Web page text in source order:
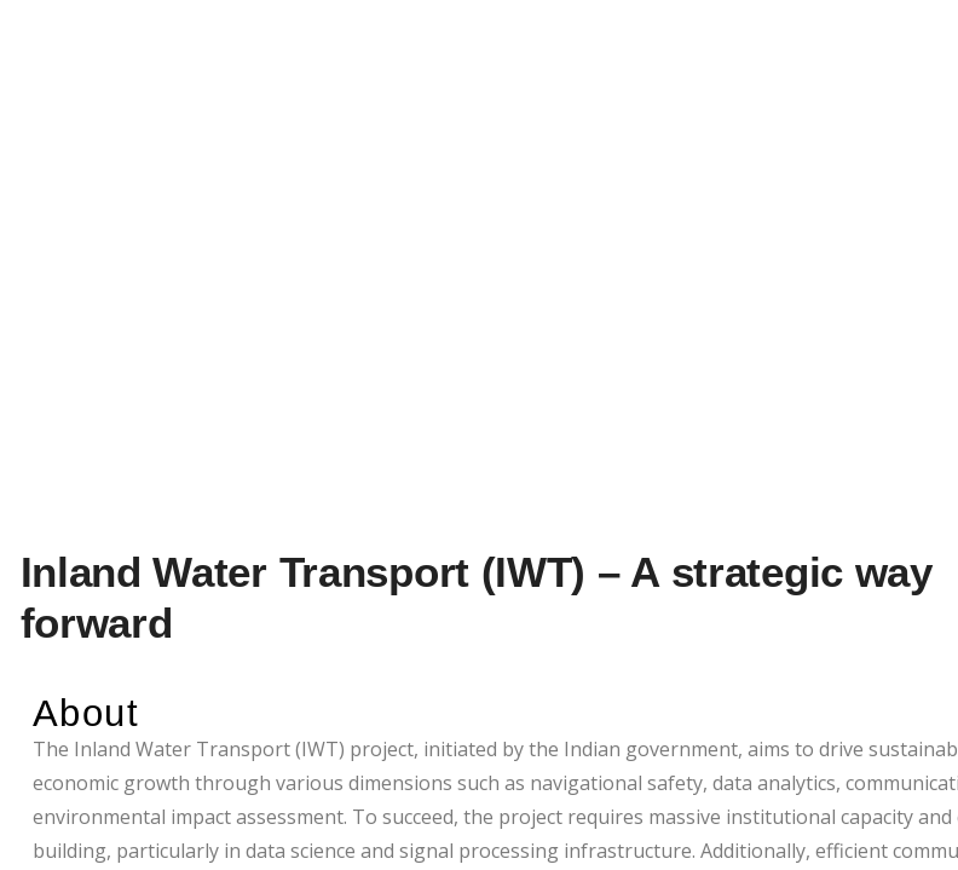
Inland Water Transport (IWT) – A strategic way
forward
About
The Inland Water Transport (IWT) project, initiated by the Indian government, aims to drive
economic growth through various dimensions such as navigational safety, data analytics,
environmental impact assessment. To succeed, the project requires massive institutional capacity and
building, particularly in data science and signal processing infrastructure. Additionally, efficient